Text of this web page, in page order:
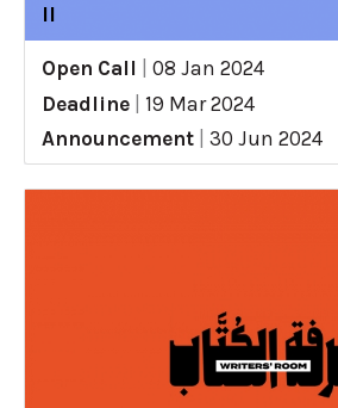
II
Open Call
08 Jan 2024
Deadline
19 Mar 2024
Announcement
30 Jun 2024